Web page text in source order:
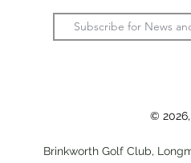
©
Brinkworth Golf Club,